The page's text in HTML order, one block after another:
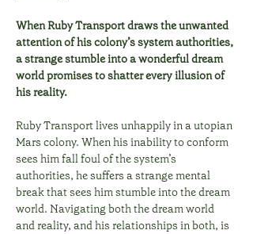
When Ruby Transport draws the unwanted
attention of his colony’s system authorities,
a strange stumble into a wonderful dream
world promises to shatter every illusion of
his reality.
Ruby Transport lives unhappily in a utopian
Mars colony. When his inability to conform
sees him fall foul of the system’s
authorities, he suffers a strange mental
break that sees him stumble into the dream
world. Navigating both the dream world
and reality, and his relationships in both, is